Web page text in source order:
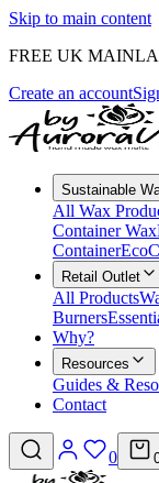
Skip to main content
FREE UK
Create an account
Sustainable
All Wax
Container Wax
Container
Retail Outlet
All Products
Burners
Why?
Resources
Guides &
Contact
0